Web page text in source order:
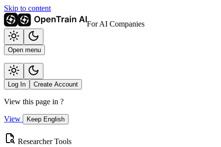
Skip to content
For AI Companies
Open menu
Log In Create Account
View this page in ?
View Keep English
Researcher Tools